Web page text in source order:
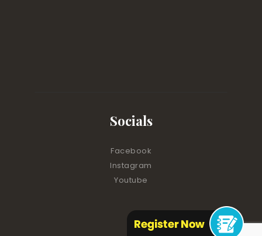
Socials
Facebook
Instagram
Youtube